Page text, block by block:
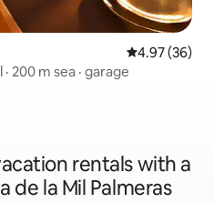
4.97 out of 5
4.97 (36)
200 m sea · garage
rentals with a
de la Mil Palmeras